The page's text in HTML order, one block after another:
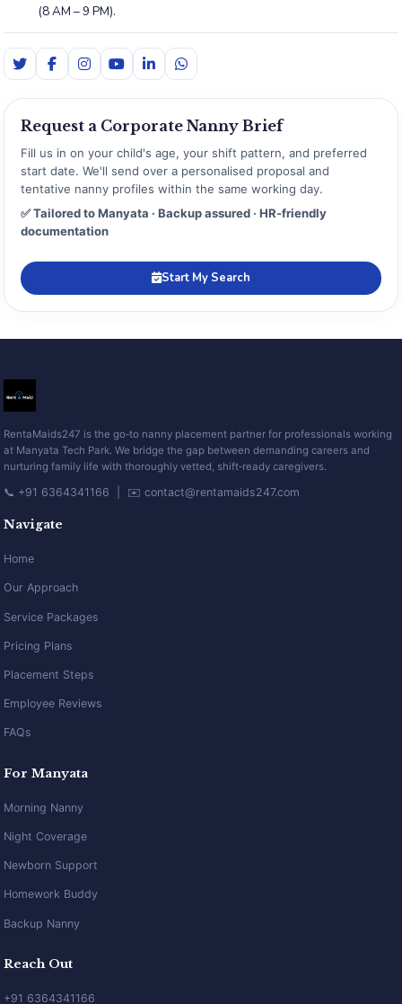
(8 AM – 9 PM).
Request a Corporate Nanny Brief
Fill us in on your child's age, your shift pattern, and preferred
start date. We'll send over a personalised proposal and
tentative nanny profiles within the same working day.
✅ Tailored to Manyata · Backup assured · HR‑friendly
documentation
Start My Search
RentaMaids247 is the go‑to nanny placement partner for professionals working
at Manyata Tech Park. We bridge the gap between demanding careers and
nurturing family life with thoroughly vetted, shift‑ready caregivers.
📞 +91 6364341166 | ✉️ contact@rentamaids247.com
Navigate
Home
Our Approach
Service Packages
Pricing Plans
Placement Steps
Employee Reviews
FAQs
For Manyata
Morning Nanny
Night Coverage
Newborn Support
Homework Buddy
Backup Nanny
Reach Out
+91 6364341166